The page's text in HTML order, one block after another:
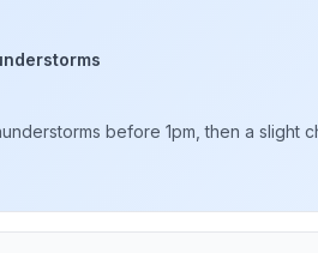
before 1pm, then a slight